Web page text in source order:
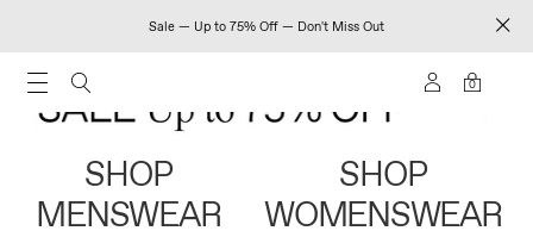
Sale — Up to 75% Off — Don't Miss Out
0
SHOP
MENSWEAR
SHOP
WOMENSWEAR